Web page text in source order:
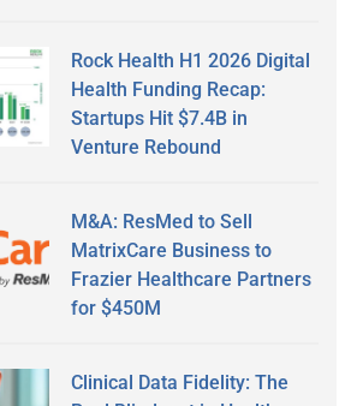
Rock Health H1 2026 Digital
Health Funding Recap:
Startups Hit $7.4B in
Venture Rebound
M&A: ResMed to Sell
MatrixCare Business to
Frazier Healthcare Partners
for $450M
Clinical Data Fidelity: The